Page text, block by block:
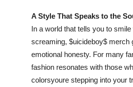
A Style That Speaks to the
In a world that tells you to
screaming, $uicideboy$ merch
emotional honesty. For many
fashion resonates with those
colorsyoure stepping into your